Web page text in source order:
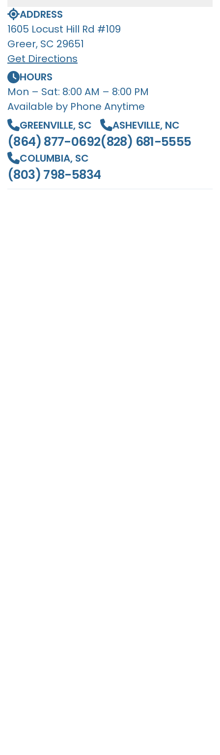
ADDRESS
1605 Locust Hill Rd #109
Greer, SC 29651
Get Directions
HOURS
Mon – Sat: 8:00 AM – 8:00 PM
Available by Phone Anytime
GREENVILLE, SC
(864) 877-0692
ASHEVILLE, NC
(828) 681-5555
COLUMBIA, SC
(803) 798-5834